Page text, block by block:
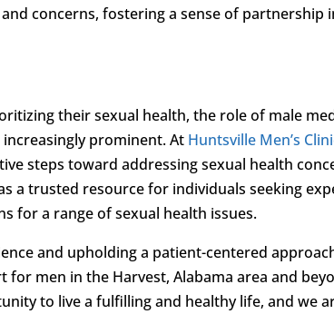
concerns, fostering a sense of partnership
their sexual health, the role of male
increasingly prominent. At Huntsville Men’s
steps toward addressing sexual health
a trusted resource for individuals seeking
for a range of sexual health issues.
and upholding a patient-centered
for men in the Harvest, Alabama area and
to live a fulfilling and healthy life, and we